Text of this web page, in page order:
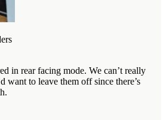
in rear facing mode. We can’t really
want to leave them off since there’s